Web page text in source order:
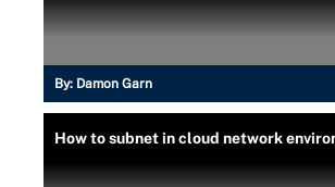
By: Damon Garn
How to subnet in cloud network